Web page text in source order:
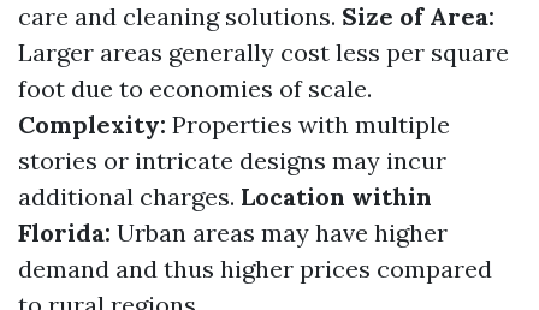
care and cleaning solutions. Size of Area:
Larger areas generally cost less per square
foot due to economies of scale.
Complexity: Properties with multiple
stories or intricate designs may incur
additional charges. Location within
Florida: Urban areas may have higher
demand and thus higher prices compared